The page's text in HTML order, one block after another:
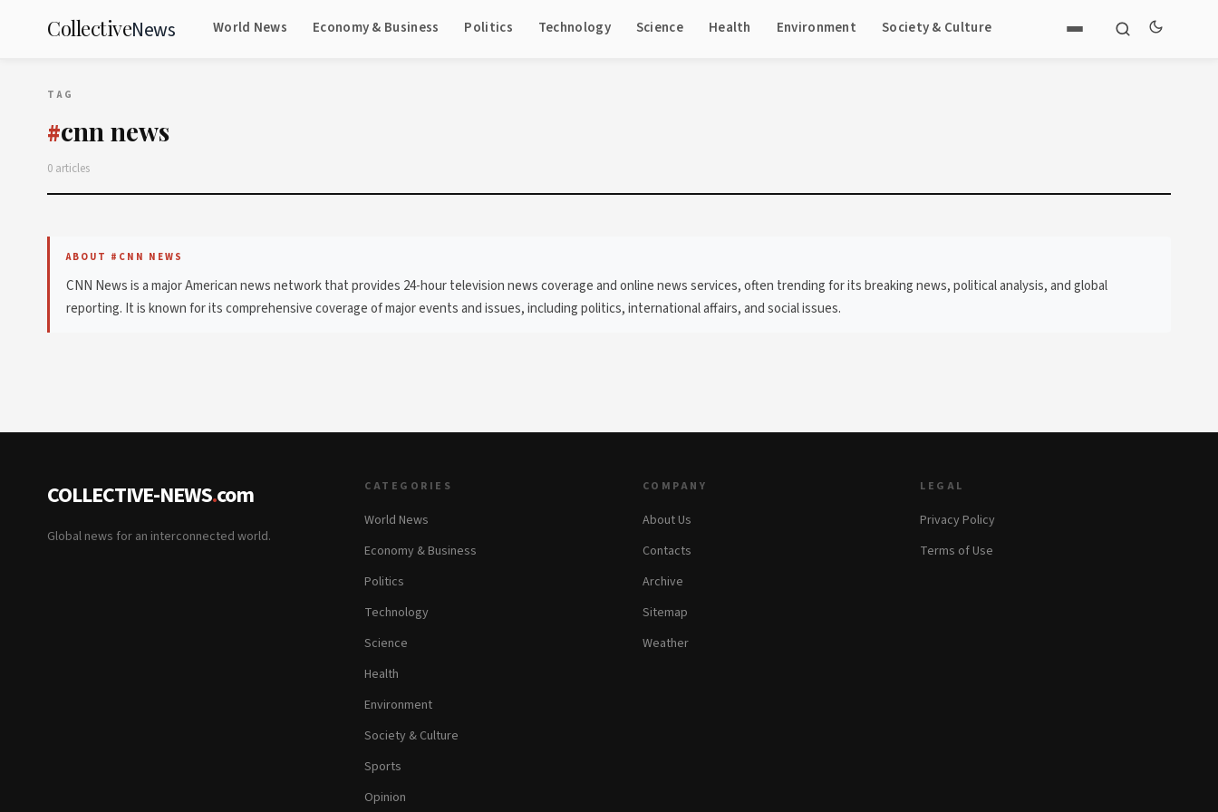
CollectiveNews World News Economy & Business Politics Technology Science Health Environment Society & Culture
TAG
#cnn news
0 articles
ABOUT #CNN NEWS
CNN News is a major American news network that provides 24-hour television news coverage and online news services, often trending for its breaking news, political analysis, and global
reporting. It is known for its comprehensive coverage of major events and issues, including politics, international affairs, and social issues.
COLLECTIVE-NEWS.com
Global news for an interconnected world.
CATEGORIES
World News
Economy & Business
Politics
Technology
Science
Health
Environment
Society & Culture
Sports
Opinion
COMPANY
About Us
Contacts
Archive
Sitemap
Weather
LEGAL
Privacy Policy
Terms of Use